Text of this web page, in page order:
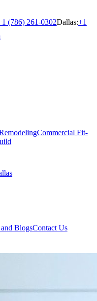
(786) 261-0302Dallas:+1
Commercial Fit-
BlogsContact Us